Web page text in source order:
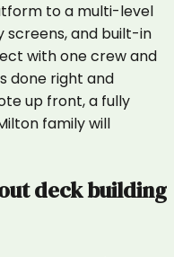
to a multi-level
screens, and built-in
with one crew and
done right and
up front, a fully
family will
deck building